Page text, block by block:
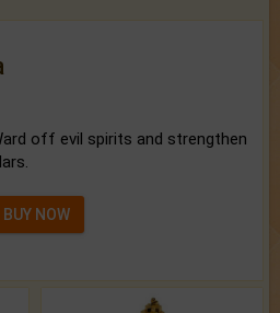
off evil spirits and strengthen
BUY NOW